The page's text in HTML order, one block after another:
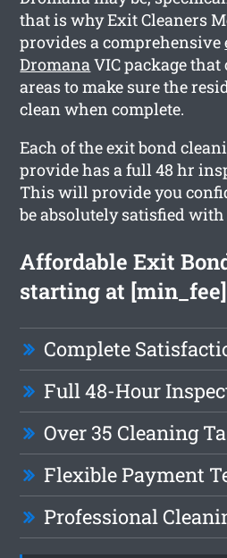
that is why Exit Cleaners
provides a comprehensive
DromanaVIC package
areas to make sure the
clean when complete.
Each of the exit bond
provide has a full 48 hr
This will provide you
be absolutely satisfied
Affordable Exit
starting at [min_fee]
Complete
Full 48-Hour
Over 35 Cleaning
Flexible Payment
Professional